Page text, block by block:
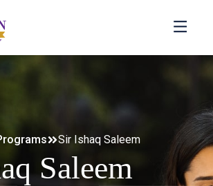
Sir Ishaq Saleem
Saleem